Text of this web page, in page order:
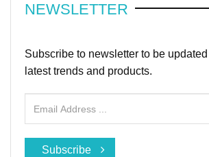
NEWSLETTER
Subscribe to newsletter to be
latest trends and products.
Subscribe